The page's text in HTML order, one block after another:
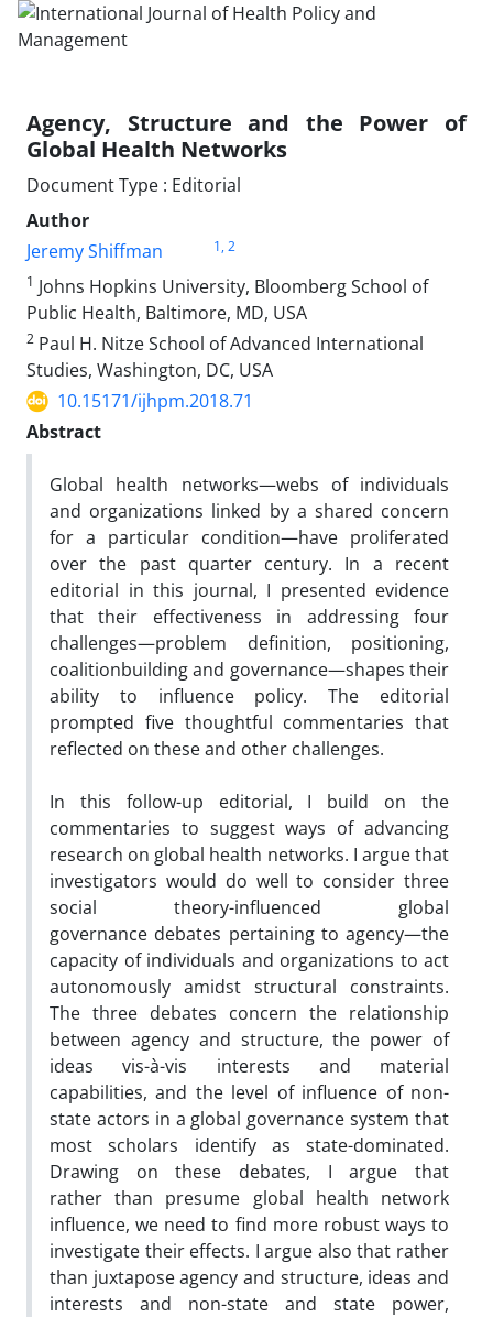
Agency, Structure and the Power of
Global Health Networks
Document Type : Editorial
Author
Jeremy Shiffman
1, 2
1 Johns Hopkins University, Bloomberg School of
Public Health, Baltimore, MD, USA
2 Paul H. Nitze School of Advanced International
Studies, Washington, DC, USA
10.15171/ijhpm.2018.71
Abstract
Global health networks—webs of individuals
and organizations linked by a shared concern
for a particular condition—have proliferated
over the past quarter century. In a recent
editorial in this journal, I presented evidence
that their effectiveness in addressing four
challenges—problem definition, positioning,
coalitionbuilding and governance—shapes their
ability to influence policy. The editorial
prompted five thoughtful commentaries that
reflected on these and other challenges.
In this follow-up editorial, I build on the
commentaries to suggest ways of advancing
research on global health networks. I argue that
investigators would do well to consider three
social theory-influenced global
governance debates pertaining to agency—the
capacity of individuals and organizations to act
autonomously amidst structural constraints.
The three debates concern the relationship
between agency and structure, the power of
ideas vis-à-vis interests and material
capabilities, and the level of influence of non-
state actors in a global governance system that
most scholars identify as state-dominated.
Drawing on these debates, I argue that
rather than presume global health network
influence, we need to find more robust ways to
investigate their effects. I argue also that rather
than juxtapose agency and structure, ideas and
interests and non-state and state power,